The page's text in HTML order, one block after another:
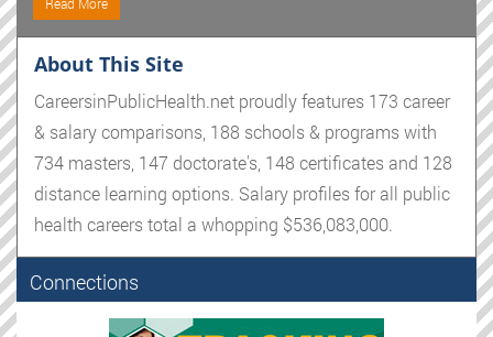
Read More
About This Site
CareersinPublicHealth.net proudly features 173 career
& salary comparisons, 188 schools & programs with
734 masters, 147 doctorate's, 148 certificates and 128
distance learning options. Salary profiles for all public
health careers total a whopping $536,083,000.
Connections